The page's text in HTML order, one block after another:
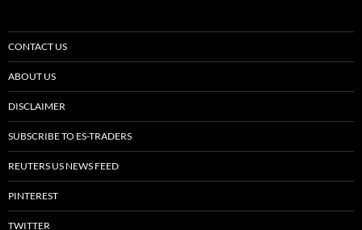
CONTACT US
ABOUT US
DISCLAIMER
SUBSCRIBE TO ES-TRADERS
REUTERS US NEWS FEED
PINTEREST
TWITTER